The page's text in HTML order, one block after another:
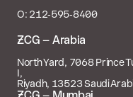
O: 212‑595‑8400
 – Arabia
North Yard, 7068 Prince
I,
Riyadh, 13523 Saudi